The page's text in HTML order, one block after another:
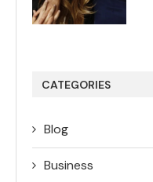
CATEGORIES
Blog
Business